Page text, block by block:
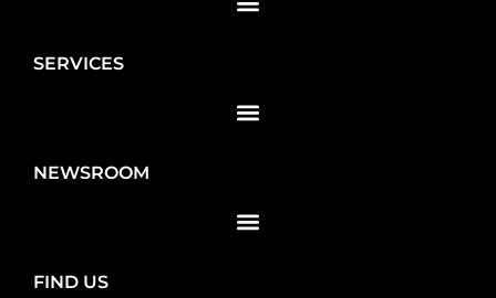
SERVICES
NEWSROOM
FIND US